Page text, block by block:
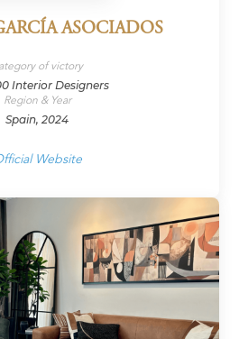
ASOCIADOS
of victory
Interior Designers
Region & Year
Spain, 2024
Website